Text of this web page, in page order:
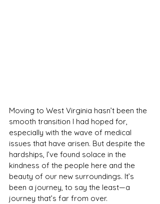
Moving to West Virginia hasn’t been the
smooth transition I had hoped for,
especially with the wave of medical
issues that have arisen. But despite the
hardships, I’ve found solace in the
kindness of the people here and the
beauty of our new surroundings. It’s
been a journey, to say the least—a
journey that’s far from over.